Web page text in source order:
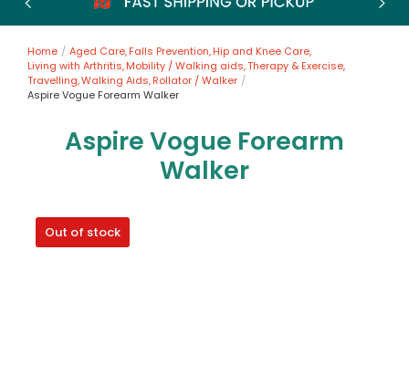
Chairs
Living Aids
Walking Aids
Wheelchairs
Clearance
Home Aged Care Falls Prevention Hip and Knee Care
Living with Arthritis Mobility / Walking aids Therapy & Exercise
Travelling Walking Aids Rollator / Walker
Aspire Vogue Forearm Walker
Aspire Vogue Forearm
Walker
Out of stock